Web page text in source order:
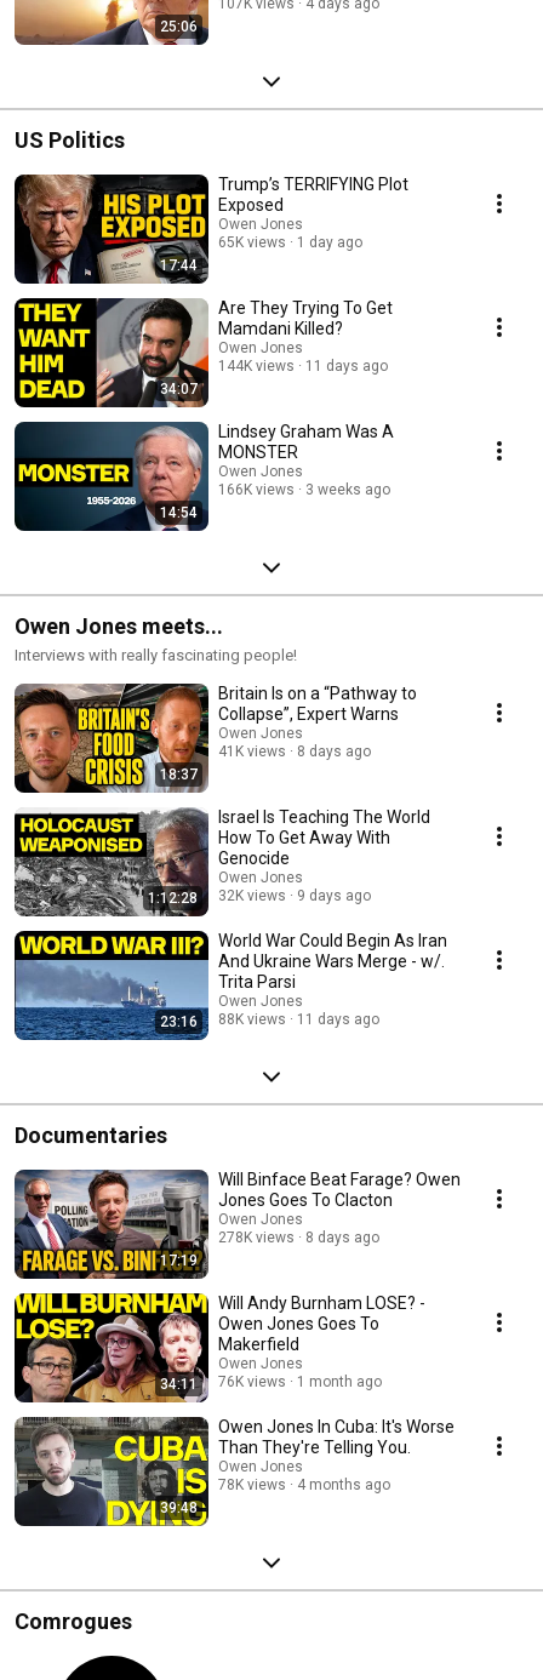
25:06
US Politics
17:44
Trump’s TERRIFYING Plot
Exposed
Owen Jones
65K views
1 day ago
34:07
Are They Trying To Get
Mamdani Killed?
Owen Jones
144K views
11 days ago
14:54
Lindsey Graham Was A
MONSTER
Owen Jones
166K views
3 weeks ago
Owen Jones meets...
Interviews with really fascinating people!
18:37
Britain Is on a “Pathway to
Collapse”, Expert Warns
Owen Jones
41K views
8 days ago
1:12:28
Israel Is Teaching The World
How To Get Away With
Genocide
Owen Jones
32K views
9 days ago
23:16
World War Could Begin As Iran
And Ukraine Wars Merge - w/.
Trita Parsi
Owen Jones
88K views
11 days ago
Documentaries
17:19
Will Binface Beat Farage? Owen
Jones Goes To Clacton
Owen Jones
278K views
8 days ago
34:11
Will Andy Burnham LOSE? -
Owen Jones Goes To
Makerfield
Owen Jones
76K views
1 month ago
39:48
Owen Jones In Cuba: It's Worse
Than They're Telling You.
Owen Jones
78K views
4 months ago
Comrogues